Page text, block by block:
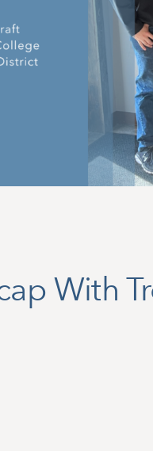
With